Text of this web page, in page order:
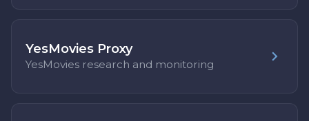
YesMovies Proxy
YesMovies research and monitoring